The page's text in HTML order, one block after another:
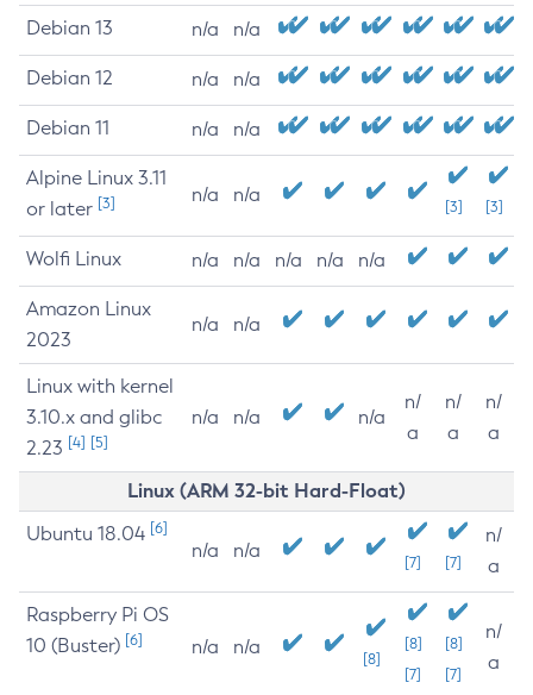
Debian 13 n/a n/a
Debian 12 n/a n/a
Debian 11 n/a n/a
Alpine Linux 3.11
or later [3] n/a n/a
[3] [3]
Wolfi Linux n/a n/a n/a n/a n/a
Amazon Linux
2023
n/a n/a
Linux with kernel
3.10.x and glibc
2.23 [4] [5]
n/a n/a n/a
n/
a
n/
a
n/
a
Linux (ARM 32-bit Hard-Float)
Ubuntu 18.04 [6]
n/a n/a
[7] [7]
n/
a
Raspberry Pi OS
10 (Buster) [6] n/a n/a
[8]
[8]
[7]
[8]
[7]
n/
a